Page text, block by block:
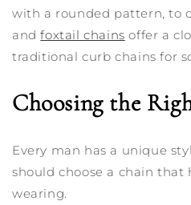
with a rounded pattern, to
andfoxtail chains offer a
traditional curb chains for
Choosing the
Every man has a unique
should choose a chain that
wearing.